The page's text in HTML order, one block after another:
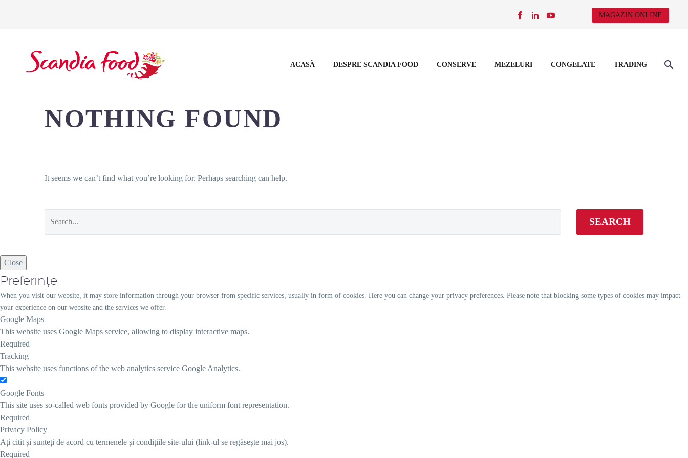
MAGAZIN ONLINE
ACASĂ DESPRE SCANDIA FOOD CONSERVE MEZELURI CONGELATE TRADING
NOTHING FOUND
It seems we can’t find what you’re looking for. Perhaps searching can help.
SEARCH
Close
Preferințe
When you visit our website, it may store information through your browser from specific services, usually in form of cookies. Here you can change your privacy preferences. Please note that blocking some types of cookies may impact
your experience on our website and the services we offer.
Google Maps
This website uses Google Maps service, allowing to display interactive maps.
Required
Tracking
This website uses functions of the web analytics service Google Analytics.
Google Fonts
This site uses so-called web fonts provided by Google for the uniform font representation.
Required
Privacy Policy
Ați citit și sunteți de acord cu termenele și condițiile site-ului (link-ul se regăsește mai jos).
Required